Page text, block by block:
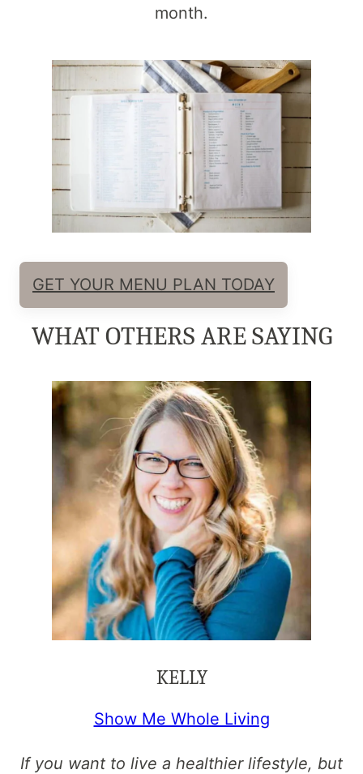
month.
GET YOUR MENU PLAN TODAY
WHAT OTHERS ARE SAYING
KELLY
Show Me Whole Living
If you want to live a healthier lifestyle, but